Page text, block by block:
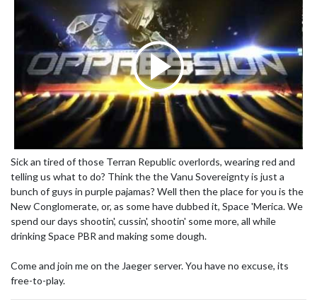
Sick an tired of those Terran Republic overlords, wearing red and
telling us what to do? Think the the Vanu Sovereignty is just a
bunch of guys in purple pajamas? Well then the place for you is the
New Conglomerate, or, as some have dubbed it, Space 'Merica. We
spend our days shootin', cussin', shootin' some more, all while
drinking Space PBR and making some dough.
Come and join me on the Jaeger server. You have no excuse, its
free-to-play.